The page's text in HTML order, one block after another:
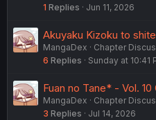
1 Replies Jun 11, 2026
Akuyaku Kizoku to
MangaDex
Chapter
6 Replies Sunday at 10:41
Fuan no Tane* - Vol.
MangaDex
Chapter
3 Replies Jul 14, 2026